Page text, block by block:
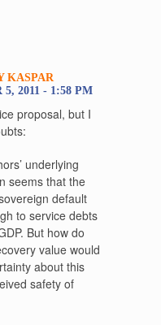
KASPAR
5, 2011 - 1:58 PM
proposal, but I
underlying
seems that the
default
to service debts
But how do
value would
about this
safety of